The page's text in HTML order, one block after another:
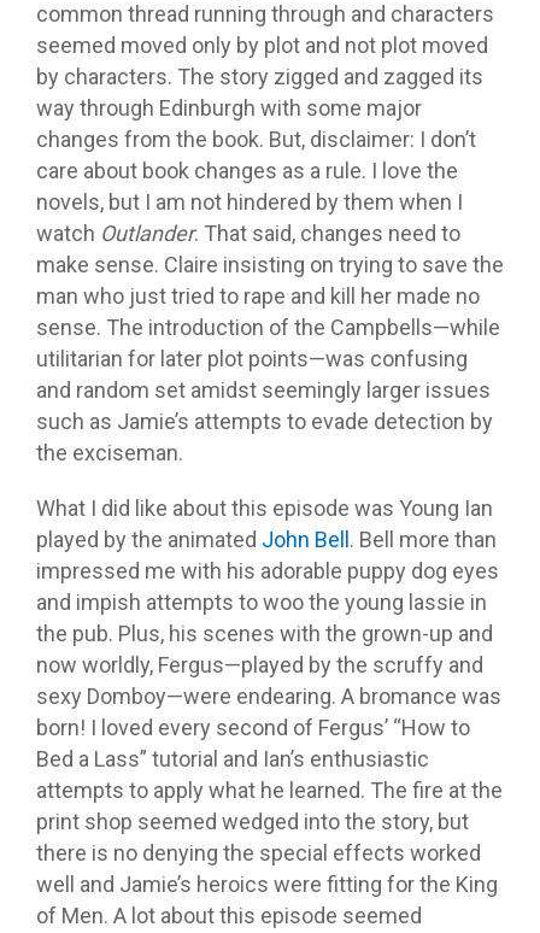
common thread running through and characters
seemed moved only by plot and not plot moved
by characters. The story zigged and zagged its
way through Edinburgh with some major
changes from the book. But, disclaimer: I don’t
care about book changes as a rule. I love the
novels, but I am not hindered by them when I
watch Outlander. That said, changes need to
make sense. Claire insisting on trying to save the
man who just tried to rape and kill her made no
sense. The introduction of the Campbells—while
utilitarian for later plot points—was confusing
and random set amidst seemingly larger issues
such as Jamie’s attempts to evade detection by
the exciseman.
What I did like about this episode was Young Ian
played by the animated John Bell . Bell more than
impressed me with his adorable puppy dog eyes
and impish attempts to woo the young lassie in
the pub. Plus, his scenes with the grown-up and
now worldly, Fergus—played by the scruffy and
sexy Domboy—were endearing. A bromance was
born! I loved every second of Fergus’ “How to
Bed a Lass” tutorial and Ian’s enthusiastic
attempts to apply what he learned. The fire at the
print shop seemed wedged into the story, but
there is no denying the special effects worked
well and Jamie’s heroics were fitting for the King
of Men. A lot about this episode seemed